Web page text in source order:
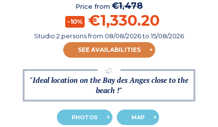
Price from €1,478
-10% €1,330.20
Studio 2 personsfrom 08/08/2026to 15/08/2026
SEE AVAILABILITIES
"Ideal location on the Bay des Anges close to the
beach !"
PHOTOS MAP